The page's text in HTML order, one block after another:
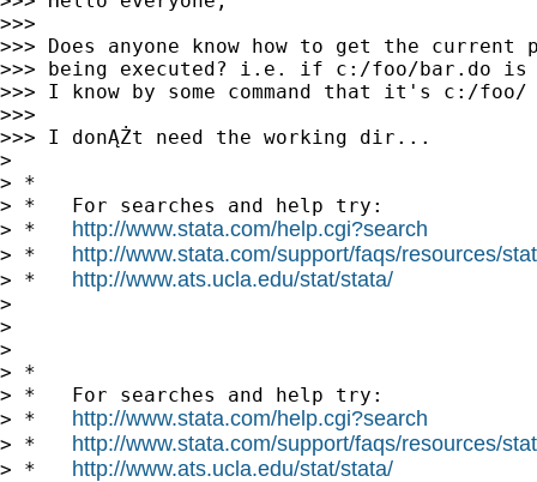
>>>
>>> Does anyone know how to get the
>>> being executed? i.e. if c:/foo/bar.do is
>>> I know by some command that it's c:/foo/
>>>
>>> I donĄŻt need the working dir...
>
> *
> *   For searches and help try:
> * http://www.stata.com/help.cgi?search
> * http://www.stata.com/support/faqs/resources/
> * http://www.ats.ucla.edu/stat/stata/
>
>
>
> *
> *   For searches and help try:
> * http://www.stata.com/help.cgi?search
> * http://www.stata.com/support/faqs/resources/
> * http://www.ats.ucla.edu/stat/stata/